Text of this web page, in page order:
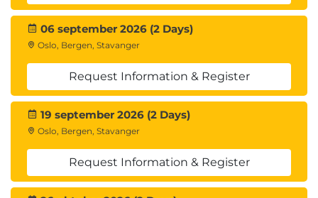
7 Replicating VMs Using vSphere Replication
Describe the replication process used by
vSphere Replication
List vSphere Replication replica states
Describe vSphere Replication of encrypted
virtual machines
Describe vSphere native key provider
Describe how to configure vSphere
Replication
Discuss vSphere Replication RPO settings
Describe MPIT instances
06 september 2026 (2 Days)
Oslo, Bergen, Stavanger
Request Information & Register
19 september 2026 (2 Days)
Oslo, Bergen, Stavanger
Request Information & Register